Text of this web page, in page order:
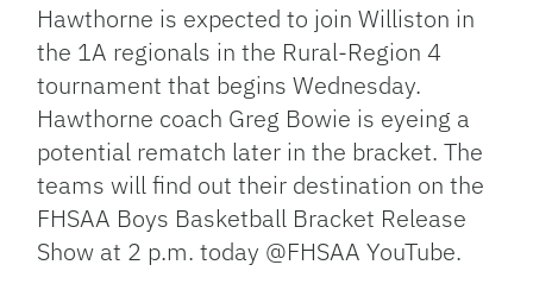
Hawthorne is expected to join Williston in
the 1A regionals in the Rural-Region 4
tournament that begins Wednesday.
Hawthorne coach Greg Bowie is eyeing a
potential rematch later in the bracket. The
teams will find out their destination on the
FHSAA Boys Basketball Bracket Release
Show at 2 p.m. today @FHSAA YouTube.